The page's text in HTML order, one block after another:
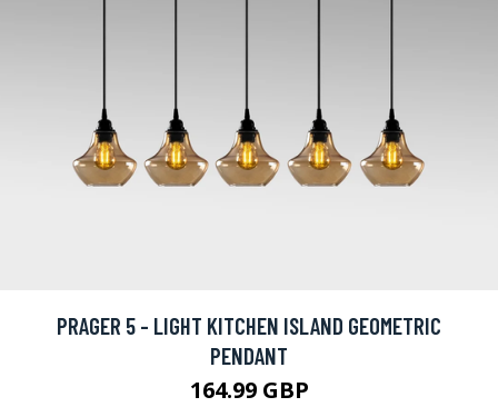
PRAGER 5 - LIGHT KITCHEN ISLAND GEOMETRIC
PENDANT
164.99 GBP